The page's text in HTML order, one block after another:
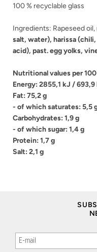
100 % recyclable glass
Ingredients: Rapeseed oil,
salt, water), harissa
acid), past. egg yolks,
Nutritional values per 100
Energy: 2855,1 kJ / 693,9
Fat: 75,2 g
- of which saturates: 5,5
Carbohydrates: 1,9 g
- of which sugar: 1,4 g
Protein: 1,7 g
Salt: 2,1 g